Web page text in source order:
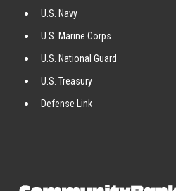
U.S. Navy
U.S. Marine Corps
U.S. National Guard
U.S. Treasury
Defense Link